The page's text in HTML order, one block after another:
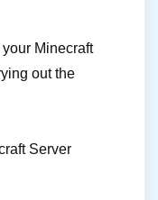
Minecraft
out the
Server